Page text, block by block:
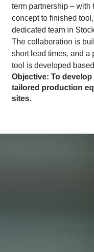
term partnership – with
concept to finished
dedicated team in
The collaboration is
short lead times, and a
tool is developed
Objective: To
tailored production
sites.